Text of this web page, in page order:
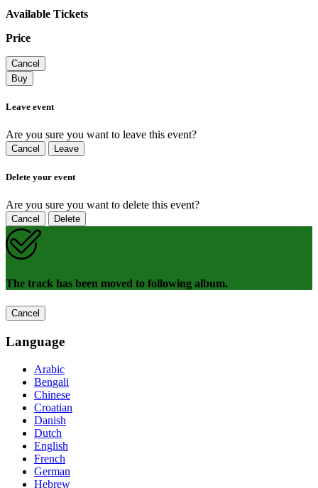
Available Tickets
Price
Cancel
Buy
Leave event
Are you sure you want to leave this event?
Cancel Leave
Delete your event
Are you sure you want to delete this event?
Cancel Delete
The track has been moved to following album.
Cancel
Language
Arabic
Bengali
Chinese
Croatian
Danish
Dutch
English
French
German
Hebrew